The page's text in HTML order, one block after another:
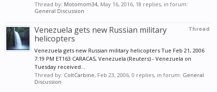
Thread by: Motomom34, May 16, 2016, 18 replies, in forum:
General Discussion
Thread
Venezuela gets new Russian military
helicopters
Venezuela gets new Russian military helicopters Tue Feb 21, 2006
7:19 PM ET163 CARACAS, Venezuela (Reuters) - Venezuela on
Tuesday received...
Thread by: ColtCarbine, Feb 23, 2006, 0 replies, in forum: General
Discussion